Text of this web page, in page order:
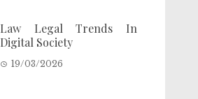
Law Legal Trends In
Digital Society
19/03/2026